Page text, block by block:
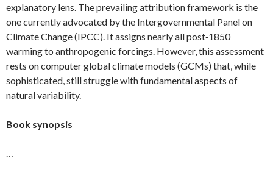
explanatory lens. The prevailing attribution framework is the
one currently advocated by the Intergovernmental Panel on
Climate Change (IPCC). It assigns nearly all post‑1850
warming to anthropogenic forcings. However, this assessment
rests on computer global climate models (GCMs) that, while
sophisticated, still struggle with fundamental aspects of
natural variability.
Book synopsis